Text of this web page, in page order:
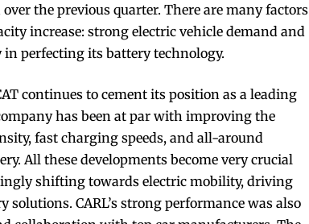
the previous quarter. There are many factors
increase: strong electric vehicle demand and
perfecting its battery technology.
continues to cement its position as a leading
has been at par with improving the
fast charging speeds, and all-around
All these developments become very crucial
shifting towards electric mobility, driving
CARL’s strong performance was also